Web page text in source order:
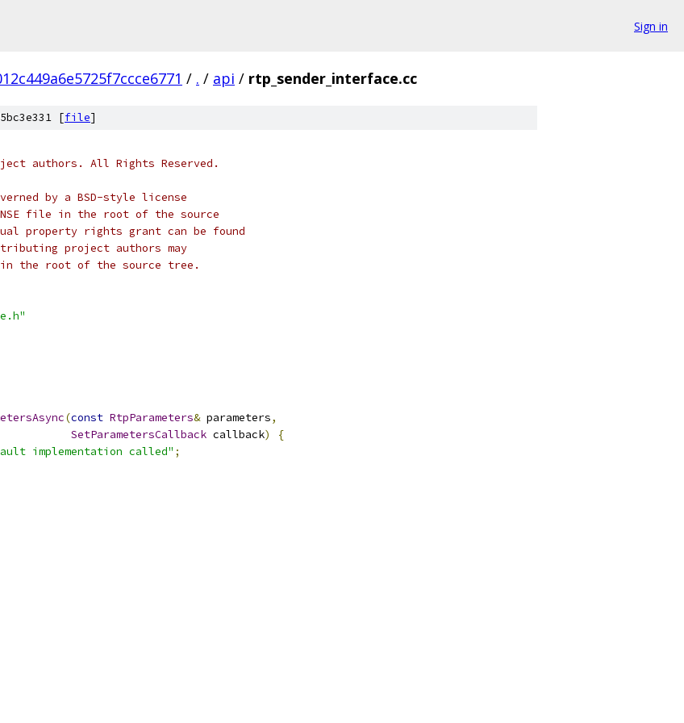
Sign in
/ . / api / rtp_sender_interface.cc
[file]
authors. All Rights Reserved.
by a BSD-style license
file in the root of the source
property rights grant can be found
project authors may
in the root of the source tree.
(const RtpParameters& parameters,
SetParametersCallback callback)
{
implementation called" ;